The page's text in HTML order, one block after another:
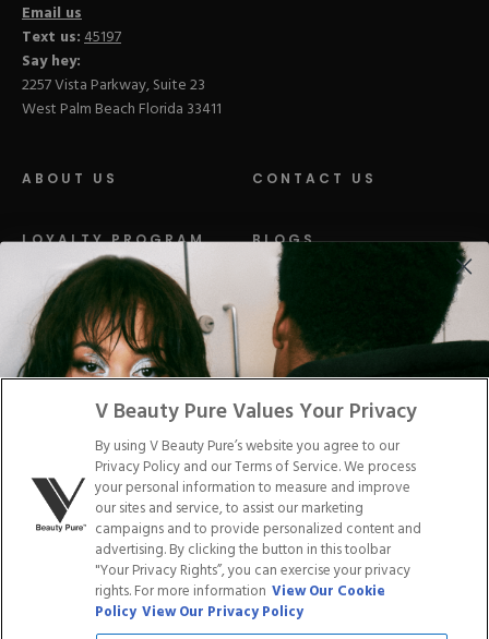
Email us
Text us:45197
Say hey:
2257 Vista Parkway, Suite 23
West Palm Beach Florida 33411
ABOUT US
LOYALTY PROGRAM
DISTRIBUTION
CONTACT US
BLOGS
PRESS
Privacy Policy
Terms of Service
Cookie Policy
Refund Policy
Do Not Sell/Share My Personal Info
V Beauty Pure Values Your Privacy
By using V Beauty Pure’s website you agree to our
Privacy Policy and our Terms of Service. We process
your personal information to measure and improve
our sites and service, to assist our marketing
campaigns and to provide personalized content and
advertising. By clicking the button in this toolbar
"Your Privacy Rights”, you can exercise your privacy
rights. For more information View Our Cookie
Policy View Our Privacy Policy